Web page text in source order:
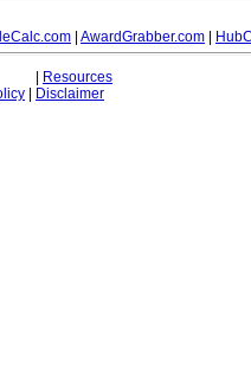
AwardGrabber.com
Resources
Disclaimer